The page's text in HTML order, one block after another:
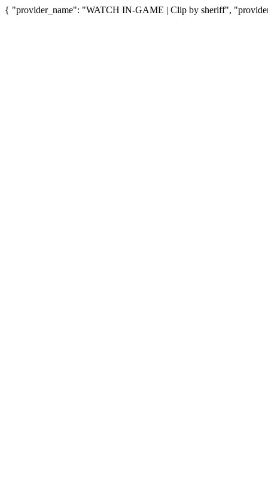
{ "provider_name": "WATCH IN-GAME | Clip by sheriff",